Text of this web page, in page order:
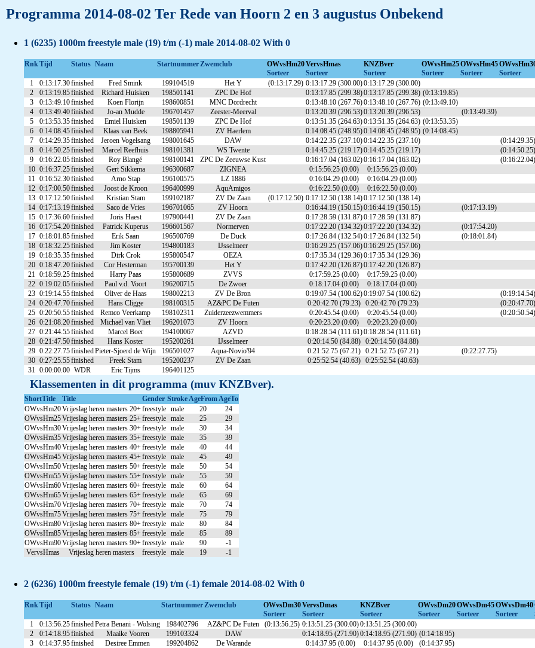
Programma 2014-08-02 Ter Rede van Hoorn 2 en 3 augustus Onbekend
1 (6235) 1000m freestyle male (19) t/m (-1) male 2014-08-02 With 0
RnkTijd Status Naam StartnummerZwemclub
OWvsHm20
Sorteer
VervsHmas
Sorteer
KNZBver
Sorteer
OWvsHm25
Sorteer
OWvsHm45
Sorteer
Sorteer
1
0:13:17.30finished Fred Smink 199104519 Het Y (0:13:17.29) 0:13:17.29 (300.00)0:13:17.29 (300.00)
2
0:13:19.85finished Richard Huisken 198501141 ZPC De Hof 0:13:17.85 (299.38)0:13:17.85 (299.38) (0:13:19.85)
3
0:13:49.10finished Koen Florijn 198600851 MNC Dordrecht 0:13:48.10 (267.76)0:13:48.10 (267.76) (0:13:49.10)
4
0:13:49.40finished Jo-an Mudde 196701457 Zeester-Meerval 0:13:20.39 (296.53)0:13:20.39 (296.53)
(0:13:49.39)
5
0:13:53.35finished Emiel Huisken 198501139 ZPC De Hof 0:13:51.35 (264.63)0:13:51.35 (264.63) (0:13:53.35)
6
0:14:08.45finished Klaas van Beek 198805941 ZV Haerlem 0:14:08.45 (248.95)0:14:08.45 (248.95) (0:14:08.45)
7
0:14:29.35finished Jeroen Vogelsang 198001645 DAW 0:14:22.35 (237.10)0:14:22.35 (237.10)
(0:14:29.35)
8
0:14:50.25finished Marcel Reefhuis 198101381 WS Twente 0:14:45.25 (219.17)0:14:45.25 (219.17)
(0:14:50.25)
9
0:16:22.05finished Roy Blangé 198100141 ZPC De Zeeuwse Kust 0:16:17.04 (163.02)0:16:17.04 (163.02)
(0:16:22.04)
10 0:16:37.25finished Gert Sikkema 196300687 ZIGNEA 0:15:56.25 (0.00) 0:15:56.25 (0.00)
11 0:16:52.30finished Arno Stap 196100575 LZ 1886 0:16:04.29 (0.00) 0:16:04.29 (0.00)
12 0:17:00.50finished Joost de Kroon 196400999 AquAmigos 0:16:22.50 (0.00) 0:16:22.50 (0.00)
13 0:17:12.50finished Kristian Stam 199102187 ZV De Zaan (0:17:12.50) 0:17:12.50 (138.14)0:17:12.50 (138.14)
14 0:17:13.19finished Saco de Vries 196701065 ZV Hoorn 0:16:44.19 (150.15)0:16:44.19 (150.15)
(0:17:13.19)
15 0:17:36.60finished Joris Haest 197900441 ZV De Zaan 0:17:28.59 (131.87)0:17:28.59 (131.87)
16 0:17:54.20finished Patrick Kuperus 196601567 Normerven 0:17:22.20 (134.32)0:17:22.20 (134.32)
(0:17:54.20)
17 0:18:01.85finished Erik Saan 196500769 De Duck 0:17:26.84 (132.54)0:17:26.84 (132.54)
(0:18:01.84)
18 0:18:32.25finished Jim Koster 194800183 IJsselmeer 0:16:29.25 (157.06)0:16:29.25 (157.06)
19 0:18:35.35finished Dirk Crok 195800547 OEZA 0:17:35.34 (129.36)0:17:35.34 (129.36)
20 0:18:47.20finished Cor Hesterman 195700139 Het Y 0:17:42.20 (126.87)0:17:42.20 (126.87)
21 0:18:59.25finished Harry Paas 195800689 ZVVS 0:17:59.25 (0.00) 0:17:59.25 (0.00)
22 0:19:02.05finished Paul v.d. Voort 196200715 De Zwoer 0:18:17.04 (0.00) 0:18:17.04 (0.00)
23 0:19:14.55finished Oliver de Haas 198002213 ZV De Bron 0:19:07.54 (100.62)0:19:07.54 (100.62)
(0:19:14.54)
24 0:20:47.70finished Hans Cligge 198100315 AZ&PC De Futen 0:20:42.70 (79.23) 0:20:42.70 (79.23)
(0:20:47.70)
25 0:20:50.55finished Remco Veerkamp 198102311 Zuiderzeezwemmers 0:20:45.54 (0.00) 0:20:45.54 (0.00)
(0:20:50.54)
26 0:21:08.20finished Michaël van Vliet 196201073 ZV Hoorn 0:20:23.20 (0.00) 0:20:23.20 (0.00)
27 0:21:44.55finished Marcel Boer 194100067 AZVD 0:18:28.54 (111.61)0:18:28.54 (111.61)
28 0:21:47.50finished Hans Koster 195200261 IJsselmeer 0:20:14.50 (84.88) 0:20:14.50 (84.88)
29 0:22:27.75finishedPieter-Sjoerd de Wijn 196501027 Aqua-Novio'94 0:21:52.75 (67.21) 0:21:52.75 (67.21)
(0:22:27.75)
30 0:27:25.55finished Freek Stam 195200237 ZV De Zaan 0:25:52.54 (40.63) 0:25:52.54 (40.63)
31 0:00:00.00 WDR Eric Tijms 196401125
Klassementen in dit programma (muv KNZBver).
ShortTitle Title Gender StrokeAgeFromAgeTo
OWvsHm20Vrijeslag heren masters 20+freestyle male 20
24
OWvsHm25Vrijeslag heren masters 25+freestyle male 25
29
OWvsHm30Vrijeslag heren masters 30+freestyle male 30
34
OWvsHm35Vrijeslag heren masters 35+freestyle male 35
39
OWvsHm40Vrijeslag heren masters 40+freestyle male 40
44
OWvsHm45Vrijeslag heren masters 45+freestyle male 45
49
OWvsHm50Vrijeslag heren masters 50+freestyle male 50
54
OWvsHm55Vrijeslag heren masters 55+freestyle male 55
59
OWvsHm60Vrijeslag heren masters 60+freestyle male 60
64
OWvsHm65Vrijeslag heren masters 65+freestyle male 65
69
OWvsHm70Vrijeslag heren masters 70+freestyle male 70
74
OWvsHm75Vrijeslag heren masters 75+freestyle male 75
79
OWvsHm80Vrijeslag heren masters 80+freestyle male 80
84
OWvsHm85Vrijeslag heren masters 85+freestyle male 85
89
OWvsHm90Vrijeslag heren masters 90+freestyle male 90
-1
VervsHmas
Vrijeslag heren masters freestyle male 19 -1
2 (6236) 1000m freestyle female (19) t/m (-1) female 2014-08-02 With 0
RnkTijd Status Naam StartnummerZwemclub
OWvsDm30
Sorteer
VervsDmas
Sorteer
KNZBver
Sorteer
OWvsDm20
Sorteer
OWvsDm45
Sorteer
OWvsDm40
Sorteer
1
0:13:56.25finishedPetra Benani - Wolsing 198402796 AZ&PC De Futen (0:13:56.25) 0:13:51.25 (300.00)0:13:51.25 (300.00)
2
0:14:18.95finished Maaike Vooren 199103324 DAW 0:14:18.95 (271.90)0:14:18.95 (271.90) (0:14:18.95)
3
0:14:37.95finished Desiree Emmen 199204862 De Warande 0:14:37.95 (0.00) 0:14:37.95 (0.00)
(0:14:37.95)